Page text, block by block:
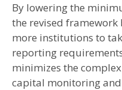
By lowering the
the revised framework
more institutions to
reporting
minimizes the
capital monitoring